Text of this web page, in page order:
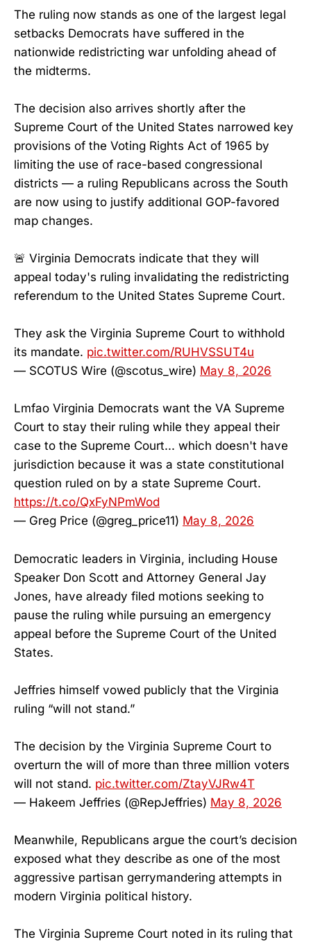
The ruling now stands as one of the largest legal
setbacks Democrats have suffered in the
nationwide redistricting war unfolding ahead of
the midterms.
The decision also arrives shortly after the
Supreme Court of the United States narrowed key
provisions of the Voting Rights Act of 1965 by
limiting the use of race-based congressional
districts — a ruling Republicans across the South
are now using to justify additional GOP-favored
map changes.
🚨 Virginia Democrats indicate that they will
appeal today's ruling invalidating the redistricting
referendum to the United States Supreme Court.
They ask the Virginia Supreme Court to withhold
its mandate. pic.twitter.com/RUHVSSUT4u
— SCOTUS Wire (@scotus_wire) May 8, 2026
Lmfao Virginia Democrats want the VA Supreme
Court to stay their ruling while they appeal their
case to the Supreme Court... which doesn't have
jurisdiction because it was a state constitutional
question ruled on by a state Supreme Court.
https://t.co/QxFyNPmWod
— Greg Price (@greg_price11) May 8, 2026
Democratic leaders in Virginia, including House
Speaker Don Scott and Attorney General Jay
Jones, have already filed motions seeking to
pause the ruling while pursuing an emergency
appeal before the Supreme Court of the United
States.
Jeffries himself vowed publicly that the Virginia
ruling “will not stand.”
The decision by the Virginia Supreme Court to
overturn the will of more than three million voters
will not stand. pic.twitter.com/ZtayVJRw4T
— Hakeem Jeffries (@RepJeffries) May 8, 2026
Meanwhile, Republicans argue the court’s decision
exposed what they describe as one of the most
aggressive partisan gerrymandering attempts in
modern Virginia political history.
The Virginia Supreme Court noted in its ruling that